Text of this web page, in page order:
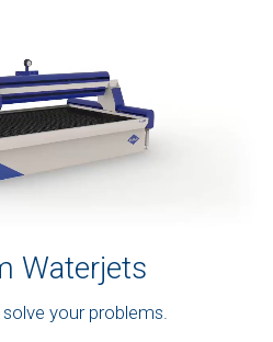
Waterjets
your problems.